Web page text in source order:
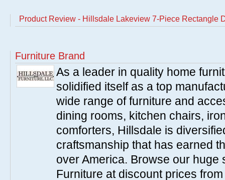
Product Review - Hillsdale Lakeview 7-Piece Rectangle
Furniture Brand
As a leader in quality home
solidified itself as a top
wide range of furniture and
dining rooms, kitchen chairs,
comforters, Hillsdale is
craftsmanship that has earned
over America. Browse our huge
Furniture at discount prices